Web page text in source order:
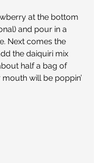
at the bottom
and pour in a
Next comes the
the daiquiri mix
half a bag of
will be poppin’